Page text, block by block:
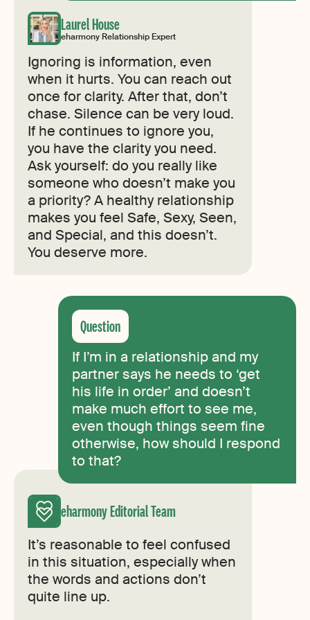
Laurel House
eharmony Relationship Expert
Ignoring is information, even
when it hurts. You can reach out
once for clarity. After that, don’t
chase. Silence can be very loud.
If he continues to ignore you,
you have the clarity you need.
Ask yourself: do you really like
someone who doesn’t make you
a priority? A healthy relationship
makes you feel Safe, Sexy, Seen,
and Special, and this doesn’t.
You deserve more.
If I’m in a relationship and my
partner says he needs to ‘get
his life in order’ and doesn’t
make much effort to see me,
even though things seem fine
otherwise, how should I respond
to that?
eharmony Editorial Team
It’s reasonable to feel confused
in this situation, especially when
the words and actions don’t
quite line up.